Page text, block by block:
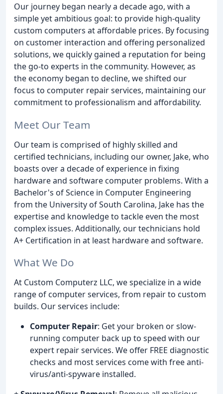
Our journey began nearly a decade ago, with a
simple yet ambitious goal: to provide high-quality
custom computers at affordable prices. By focusing
on customer interaction and offering personalized
solutions, we quickly gained a reputation for being
the go-to experts in the community. However, as
the economy began to decline, we shifted our
focus to computer repair services, maintaining our
commitment to professionalism and affordability.
Meet Our Team
Our team is comprised of highly skilled and
certified technicians, including our owner, Jake, who
boasts over a decade of experience in fixing
hardware and software computer problems. With a
Bachelor's of Science in Computer Engineering
from the University of South Carolina, Jake has the
expertise and knowledge to tackle even the most
complex issues. Additionally, our technicians hold
A+ Certification in at least hardware and software.
What We Do
At Custom Computerz LLC, we specialize in a wide
range of computer services, from repair to custom
builds. Our services include:
Computer Repair: Get your broken or slow-
running computer back up to speed with our
expert repair services. We offer FREE diagnostic
checks and most services come with free anti-
virus/anti-spyware installed.